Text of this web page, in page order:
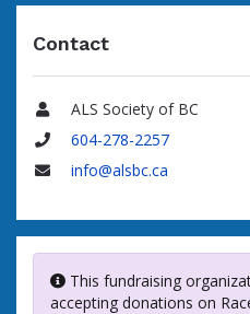
Contact
Name
ALS Society of BC
Phone
604-278-2257
info@alsbc.ca
This fundraising
accepting donations on